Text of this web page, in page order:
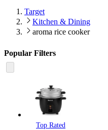
Target
Kitchen & Dining
aroma rice cooker
Popular Filters
Top Rated